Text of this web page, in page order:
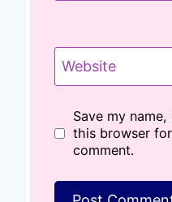
Website
Save my
this browser
comment.